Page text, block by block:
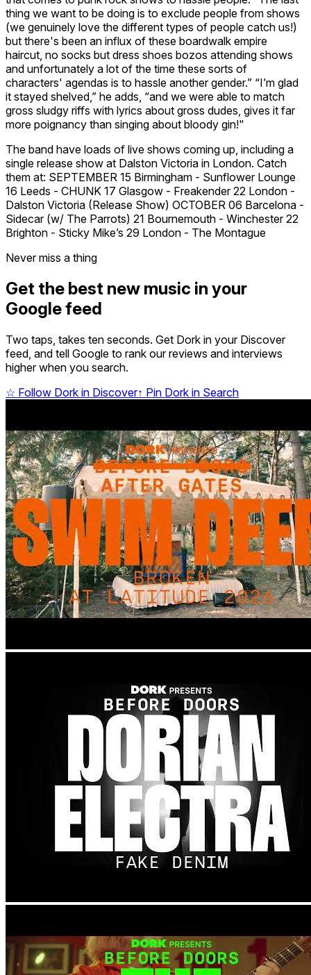
thing we want to be doing is to exclude people from shows
(we genuinely love the different types of people catch us!)
but there's been an influx of these boardwalk empire
haircut, no socks but dress shoes bozos attending shows
and unfortunately a lot of the time these sorts of
characters' agendas is to hassle another gender.” “I’m glad
it stayed shelved,” he adds, “and we were able to match
gross sludgy riffs with lyrics about gross dudes, gives it far
more poignancy than singing about bloody gin!"
The band have loads of live shows coming up, including a
single release show at Dalston Victoria in London. Catch
them at: SEPTEMBER 15 Birmingham - Sunflower Lounge
16 Leeds - CHUNK 17 Glasgow - Freakender 22 London -
Dalston Victoria (Release Show) OCTOBER 06 Barcelona -
Sidecar (w/ The Parrots) 21 Bournemouth - Winchester 22
Brighton - Sticky Mike’s 29 London - The Montague
Never miss a thing
Get the best new music in your
Google feed
Two taps, takes ten seconds. Get Dork in your Discover
feed, and tell Google to rank our reviews and interviews
higher when you search.
☆ Follow Dork in Discover↑ Pin Dork in Search